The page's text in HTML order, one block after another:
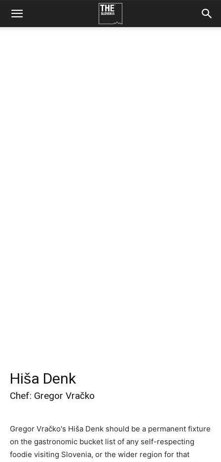
Hiša Denk
Chef: Gregor Vračko
Gregor Vračko's Hiša Denk should be a permanent fixture
on the gastronomic bucket list of any self-respecting
foodie visiting Slovenia, or the wider region for that